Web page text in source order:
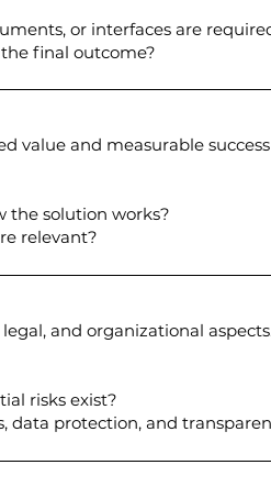
or interfaces are
final outcome?
value and measurable
the solution works?
relevant?
legal, and organizational
risks exist?
data protection, and